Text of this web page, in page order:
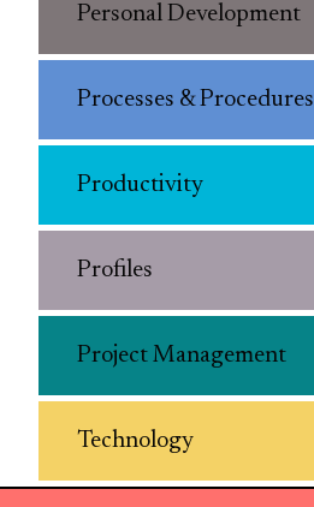
Personal Development
Processes & Procedures
Productivity
Profiles
Project Management
Technology